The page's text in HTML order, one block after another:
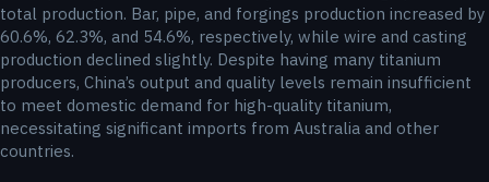
total production. Bar, pipe, and forgings production increased by
60.6%, 62.3%, and 54.6%, respectively, while wire and casting
production declined slightly. Despite having many titanium
producers, China’s output and quality levels remain insufficient
to meet domestic demand for high-quality titanium,
necessitating significant imports from Australia and other
countries.